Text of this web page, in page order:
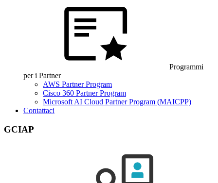
Programmi
per i Partner
AWS Partner Program
Cisco 360 Partner Program
Microsoft AI Cloud Partner Program (MAICPP)
Contattaci
GCIAP